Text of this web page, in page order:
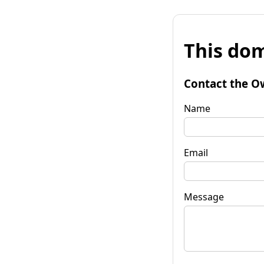
This
Contact the
Name
Email
Message